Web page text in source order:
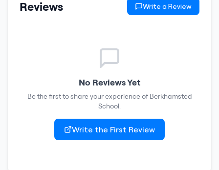
Reviews Write a Review
No Reviews Yet
Be the first to share your experience of Berkhamsted
School.
Write the First Review